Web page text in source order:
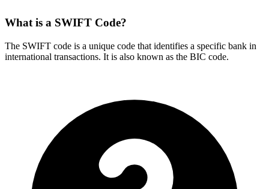
What is a SWIFT Code?
The SWIFT code is a unique code that identifies a specific bank in
international transactions. It is also known as the BIC code.